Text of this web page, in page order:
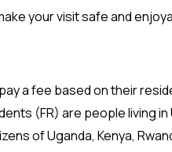
your visit safe and
a fee based on their
(FR) are people living
of Uganda, Kenya,